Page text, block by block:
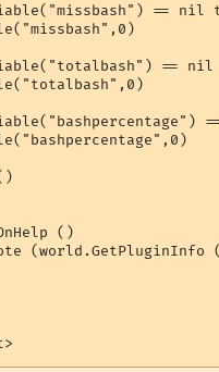
== nil
== nil
()
(world.GetPluginInfo